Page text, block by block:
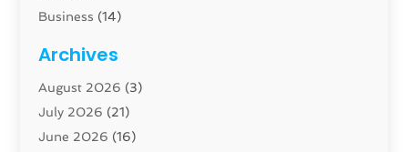
Business (14)
Carpenter(1)
Carpet And Floor Cleaners
Carpet Cleaning Service
Cleaning(46)
Archives
August 2026 (3)
July 2026 (21)
June 2026 (16)